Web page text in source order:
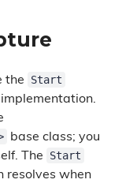
the
Start
implementation.
base class; you
The
Start
resolves when